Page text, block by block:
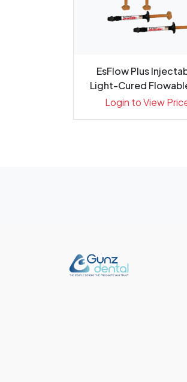
EsFlow Plus
Light-Cured
2....
Login to View